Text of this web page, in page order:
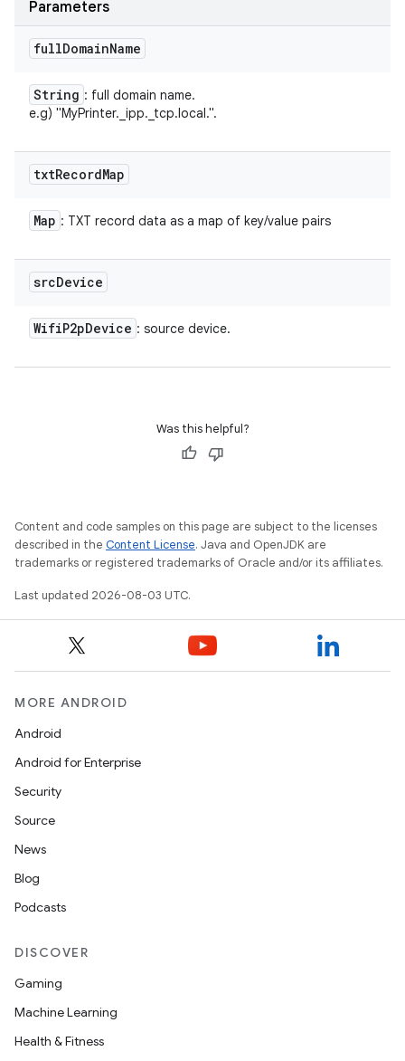
Parameters
fullDomainName
String : full domain name.
e.g) "MyPrinter._ipp._tcp.local.".
txtRecordMap
Map : TXT record data as a map of key/value pairs
srcDevice
WifiP2pDevice : source device.
Was this helpful?
Content and code samples on this page are subject to the licenses
described in the Content License. Java and OpenJDK are
trademarks or registered trademarks of Oracle and/or its affiliates.
Last updated 2026-08-03 UTC.
MORE ANDROID
Android
Android for Enterprise
Security
Source
News
Blog
Podcasts
DISCOVER
Gaming
Machine Learning
Health & Fitness